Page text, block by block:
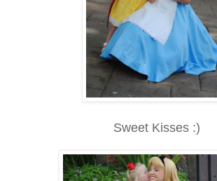
Sweet Kisses :)